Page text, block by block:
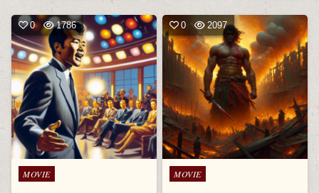
0 1786
Posted
MOVIE
0 2097
Posted
MOVIE